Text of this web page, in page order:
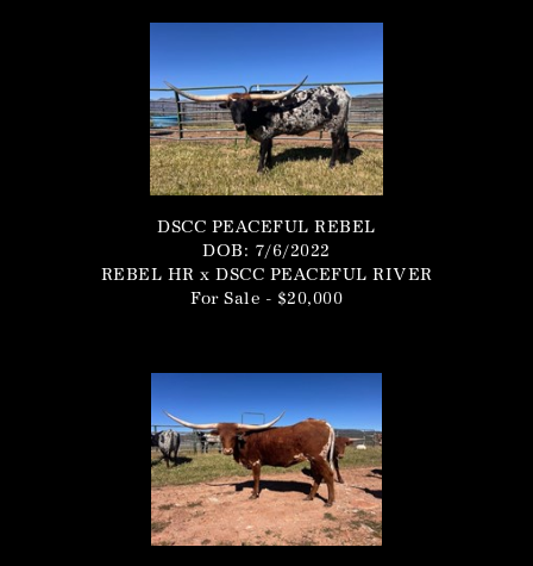
DSCC PEACEFUL REBEL
DOB: 7/6/2022
REBEL HR x DSCC PEACEFUL RIVER
For Sale - $20,000